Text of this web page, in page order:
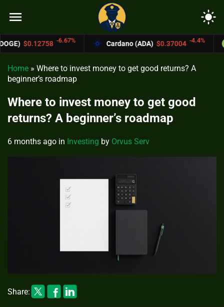
menu light_mode
Cardano (ADA) $0.37004 -4.4% Bitcoin Cash
Home » Where to invest money to get good returns? A
beginner’s roadmap
Where to invest money to get good
returns? A beginner’s roadmap
6 months ago in Investing by Orvus Serv
Share: